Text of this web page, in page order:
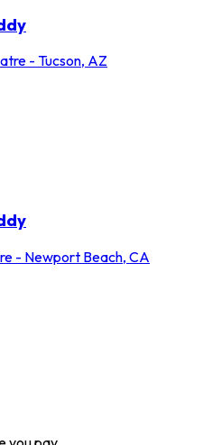
- Tucson, AZ
- Newport Beach, CA